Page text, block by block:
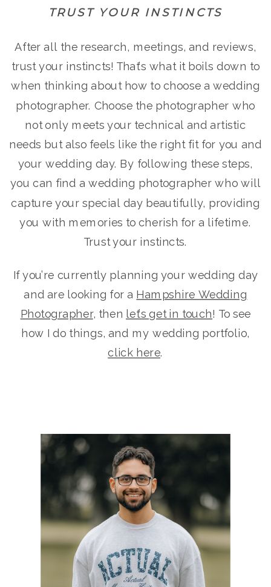
TRUST YOUR INSTINCTS
After all the research, meetings, and reviews,
trust your instincts! That’s what it boils down to
when thinking about how to choose a wedding
photographer. Choose the photographer who
not only meets your technical and artistic
needs but also feels like the right fit for you and
your wedding day. By following these steps,
you can find a wedding photographer who will
capture your special day beautifully, providing
you with memories to cherish for a lifetime.
Trust your instincts.
If you’re currently planning your wedding day
and are looking for a Hampshire Wedding
Photographer, then let’s get in touch! To see
how I do things, and my wedding portfolio,
click here.